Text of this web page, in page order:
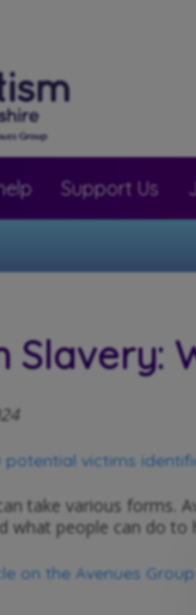
Support Us
Slavery:
potential victims
take various forms.
what people can do to
on the Avenues Group